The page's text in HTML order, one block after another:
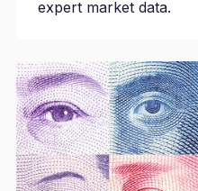
expert market data.